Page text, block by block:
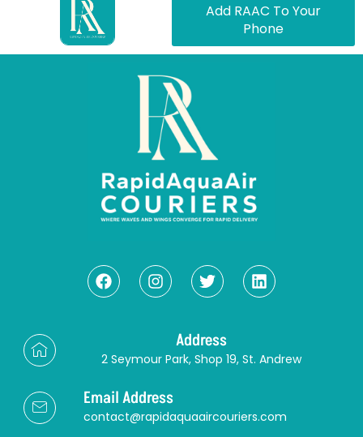
Add RAAC To Your
Phone
Address
2 Seymour Park, Shop 19, St. Andrew
Email Address
contact@rapidaquaaircouriers.com